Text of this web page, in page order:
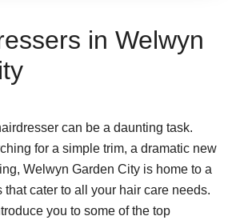
in Welwyn
can be a daunting task.
for a simple trim, a dramatic new
Welwyn Garden City is home to a
cater to all your hair care needs.
you to some of the top